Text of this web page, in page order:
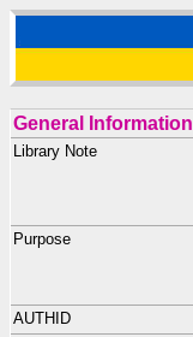
General Information
Library Note
Purpose
AUTHID